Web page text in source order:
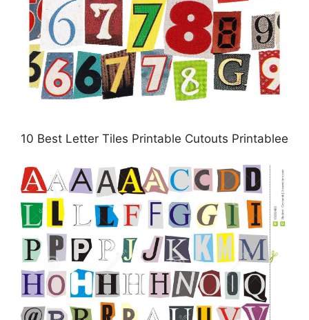
10 Best Letter Tiles Printable Cutouts Printablee